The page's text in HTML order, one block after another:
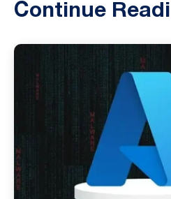
Continue